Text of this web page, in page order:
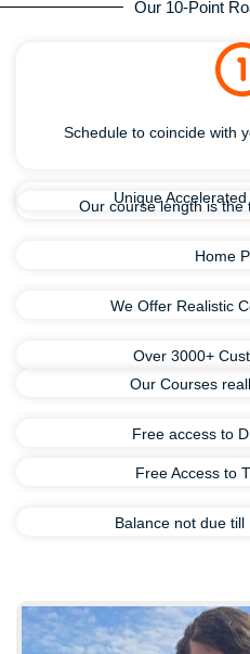
Our 10-Point
Schedule to coincide with
Our course length is the
Home
Unique
We Offer Realistic
Over 3000+
Our Courses
Free access to
Free Access to
Balance not due till